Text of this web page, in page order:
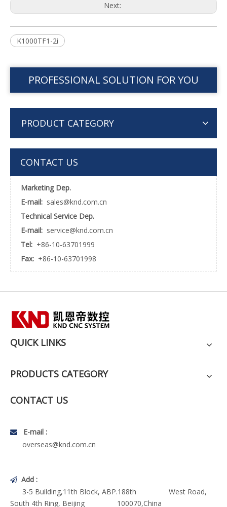
Next:
K1000TF1-2i
PROFESSIONAL SOLUTION FOR YOU
PRODUCT CATEGORY
CONTACT US
Marketing Dep.
E-mail: sales@knd.com.cn
Technical Service Dep.
E-mail: service@knd.com.cn
Tel: +86-10-63701999
Fax: +86-10-63701998
QUICK LINKS
PRODUCTS CATEGORY
CONTACT US

E-mail :
overseas@knd.com.cn
 Add :
3-5 Building,11th Block, ABP.188th West Road,
South 4th Ring, Beijing 100070,China